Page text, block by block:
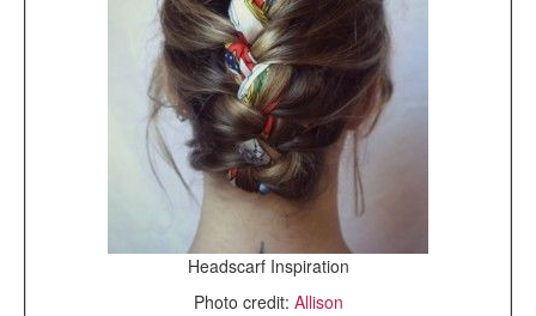
Headscarf Inspiration
Photo credit: Allison